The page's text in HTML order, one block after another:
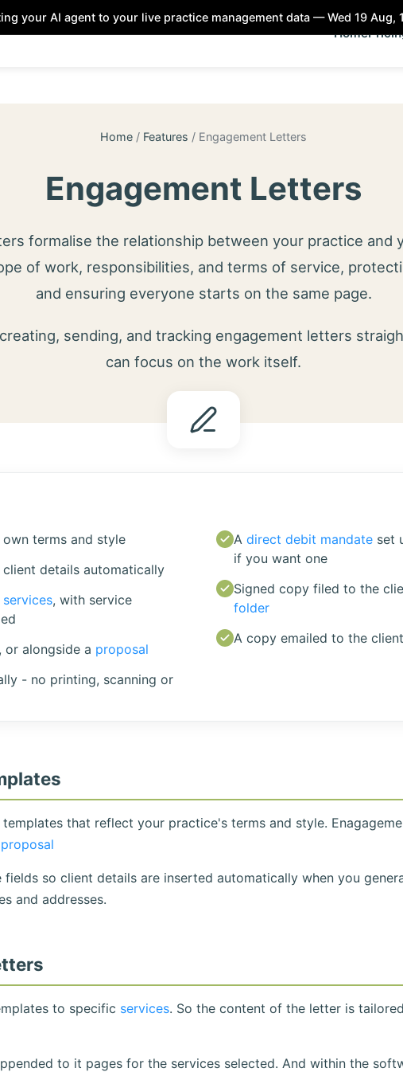
your AI agent to your live practice management data — Wed 19 Aug,
Home
Home / Features / Engagement Letters
Engagement Letters
formalise the relationship between your practice and
of work, responsibilities, and terms of service,
and ensuring everyone starts on the same page.
sending, and tracking engagement letters
can focus on the work itself.
terms and style
details automatically
services, with service
or alongside a proposal
- no printing, scanning or
A direct debit mandate set
if you want one
Signed copy filed to the
folder
A copy emailed to the
that reflect your practice's terms and style.
proposal
so client details are inserted automatically when you
and addresses.
to specific services. So the content of the letter is
to it pages for the services selected. And within the